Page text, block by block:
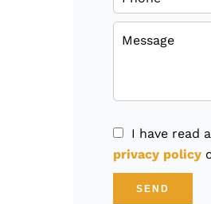
I have read
privacy policy
SEND